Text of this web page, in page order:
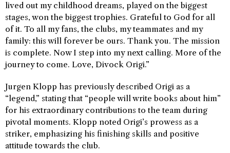
lived out my childhood dreams, played on the biggest
stages, won the biggest trophies. Grateful to God for all
of it. To all my fans, the clubs, my teammates and my
family: this will forever be ours. Thank you. The mission
is complete. Now I step into my next calling. More of the
journey to come. Love, Divock Origi.”
Jurgen Klopp has previously described Origi as a
“legend,” stating that “people will write books about him”
for his extraordinary contributions to the team during
pivotal moments. Klopp noted Origi’s prowess as a
striker, emphasizing his finishing skills and positive
attitude towards the club.